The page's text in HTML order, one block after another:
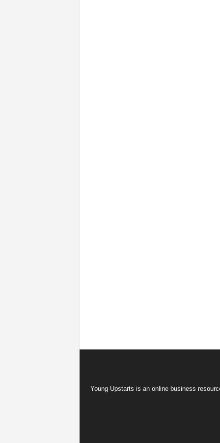
Young Upstarts is an online business